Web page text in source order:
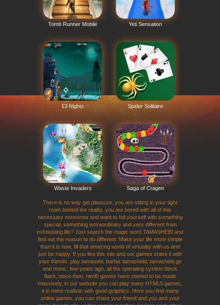
Tomb Runner Mobile Yeti Sensation
13 Nights Spider Solitaire
Waste Invaders Saga of Cragen
There is no way get pleasure, you are sitting in your tight
room behind the reality, you are bored with all of this
necessary nonsense and want to full yourself with something
special, something extraordinary and very different from
exhousting life? Just search the magic word TAMASHEBI and
find out the reason to do different. Make your life more simple
than it is now, fill that amazing world of virtuality with us and
just be happy. If you like this site and our games share it with
your friends. play tamasebi, barbis tamashebi, tamashebi.ge
and more.. few years ago, all the operating system block
flash, since then, html5 games have started to be made
massively, in our website you can play many HTML5 games,
it is more realistic with good graphics. Here you find many
online games, you can share your friend and you and your